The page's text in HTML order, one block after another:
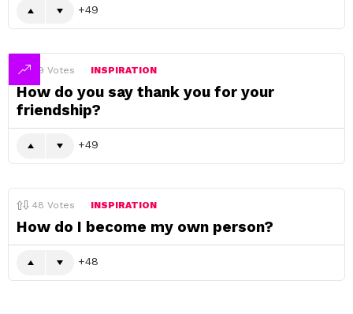
49
49 Votes INSPIRATION
How do you say thank you for your
friendship?
49
48 Votes INSPIRATION
How do I become my own person?
48